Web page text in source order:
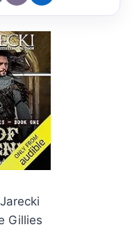
Gillies